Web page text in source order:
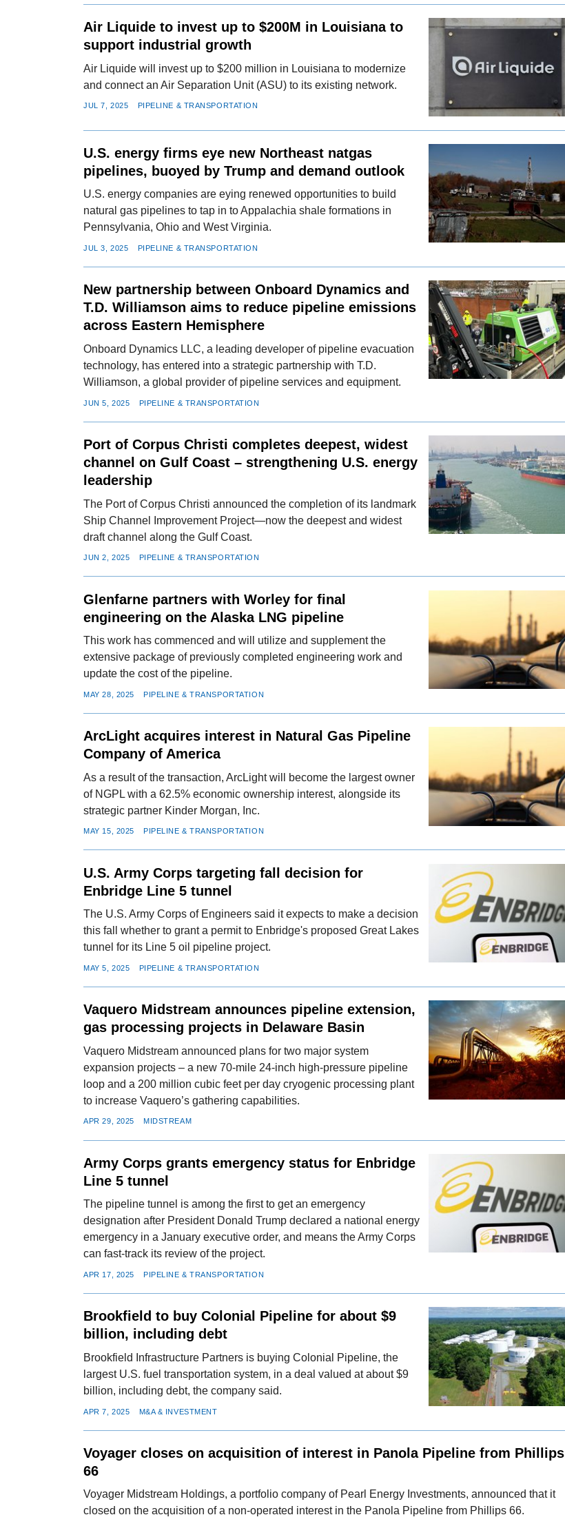
Air Liquide to invest up to $200M in Louisiana to
support industrial growth
Air Liquide will invest up to $200 million in Louisiana to modernize
and connect an Air Separation Unit (ASU) to its existing network.
JUL 7, 2025 PIPELINE & TRANSPORTATION
U.S. energy firms eye new Northeast natgas
pipelines, buoyed by Trump and demand outlook
U.S. energy companies are eying renewed opportunities to build
natural gas pipelines to tap in to Appalachia shale formations in
Pennsylvania, Ohio and West Virginia.
JUL 3, 2025 PIPELINE & TRANSPORTATION
New partnership between Onboard Dynamics and
T.D. Williamson aims to reduce pipeline emissions
across Eastern Hemisphere
Onboard Dynamics LLC, a leading developer of pipeline evacuation
technology, has entered into a strategic partnership with T.D.
Williamson, a global provider of pipeline services and equipment.
JUN 5, 2025 PIPELINE & TRANSPORTATION
Port of Corpus Christi completes deepest, widest
channel on Gulf Coast – strengthening U.S. energy
leadership
The Port of Corpus Christi announced the completion of its landmark
Ship Channel Improvement Project—now the deepest and widest
draft channel along the Gulf Coast.
JUN 2, 2025 PIPELINE & TRANSPORTATION
Glenfarne partners with Worley for final
engineering on the Alaska LNG pipeline
This work has commenced and will utilize and supplement the
extensive package of previously completed engineering work and
update the cost of the pipeline.
MAY 28, 2025 PIPELINE & TRANSPORTATION
ArcLight acquires interest in Natural Gas Pipeline
Company of America
As a result of the transaction, ArcLight will become the largest owner
of NGPL with a 62.5% economic ownership interest, alongside its
strategic partner Kinder Morgan, Inc.
MAY 15, 2025 PIPELINE & TRANSPORTATION
U.S. Army Corps targeting fall decision for
Enbridge Line 5 tunnel
The U.S. Army Corps of Engineers said it expects to make a decision
this fall whether to grant a permit to Enbridge's proposed Great Lakes
tunnel for its Line 5 oil pipeline project.
MAY 5, 2025 PIPELINE & TRANSPORTATION
Vaquero Midstream announces pipeline extension,
gas processing projects in Delaware Basin
Vaquero Midstream announced plans for two major system
expansion projects – a new 70-mile 24-inch high-pressure pipeline
loop and a 200 million cubic feet per day cryogenic processing plant
to increase Vaquero’s gathering capabilities.
APR 29, 2025 MIDSTREAM
Army Corps grants emergency status for Enbridge
Line 5 tunnel
The pipeline tunnel is among the first to get an emergency
designation after President Donald Trump declared a national energy
emergency in a January executive order, and means the Army Corps
can fast-track its review of the project.
APR 17, 2025 PIPELINE & TRANSPORTATION
Brookfield to buy Colonial Pipeline for about $9
billion, including debt
Brookfield Infrastructure Partners is buying Colonial Pipeline, the
largest U.S. fuel transportation system, in a deal valued at about $9
billion, including debt, the company said.
APR 7, 2025 M&A & INVESTMENT
Voyager closes on acquisition of interest in Panola Pipeline from Phillips
66
Voyager Midstream Holdings, a portfolio company of Pearl Energy Investments, announced that it
closed on the acquisition of a non-operated interest in the Panola Pipeline from Phillips 66.